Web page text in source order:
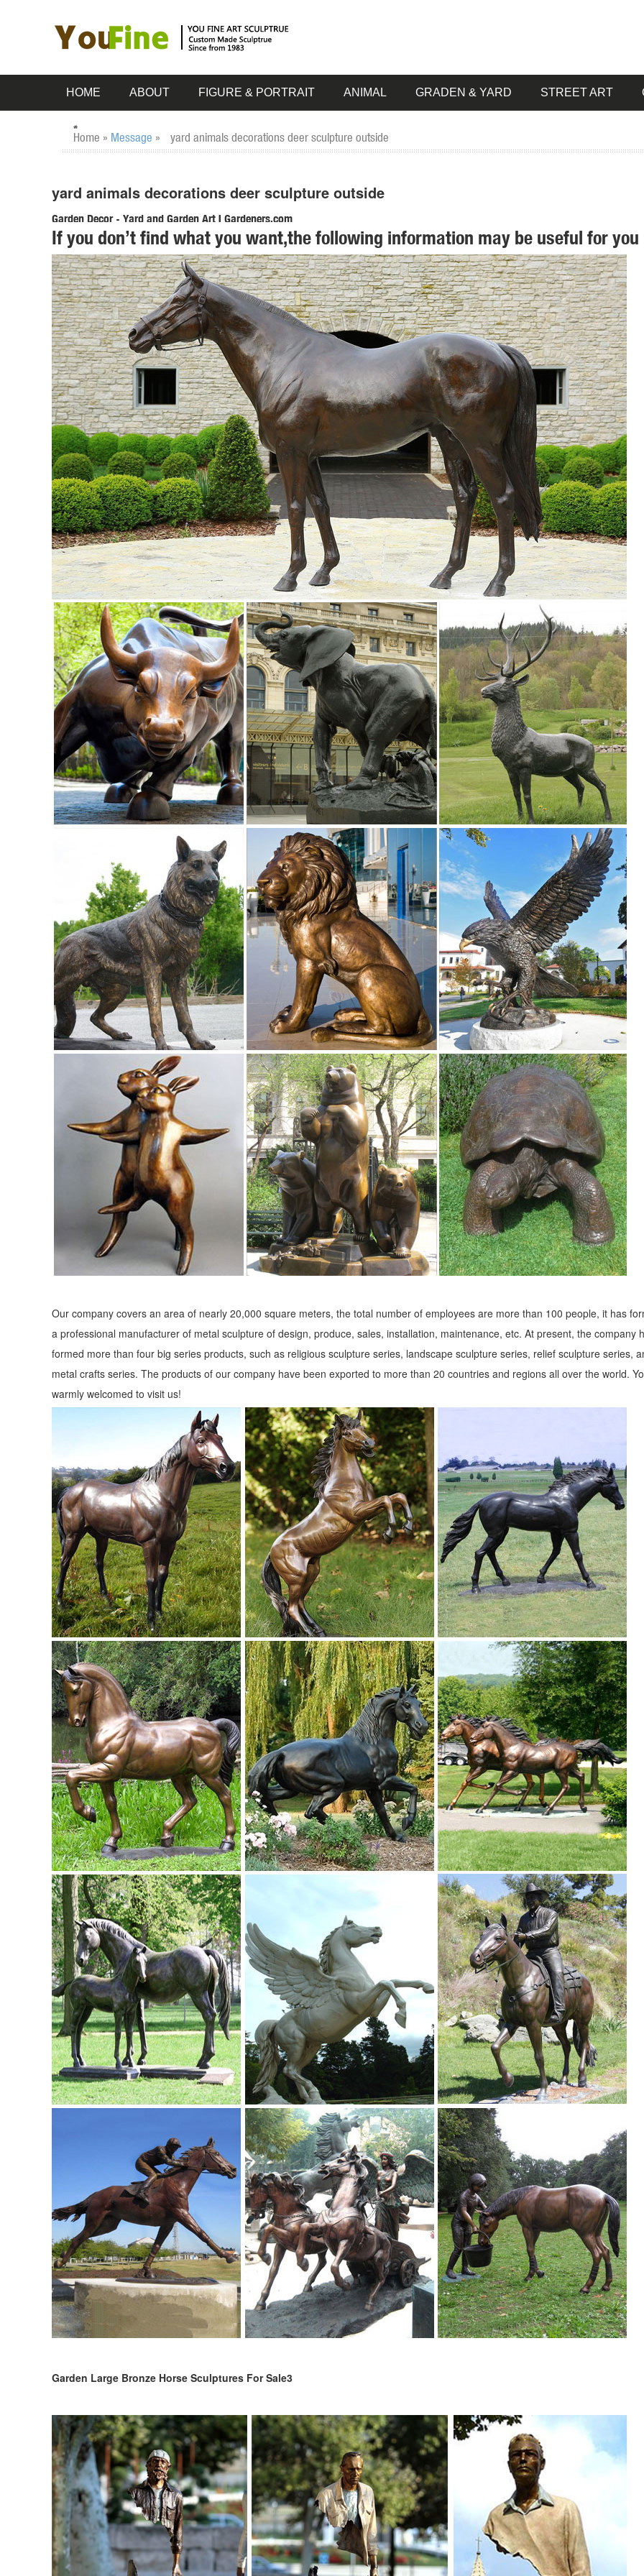
HOME ABOUT FIGURE & PORTRAIT ANIMAL GRADEN & YARD STREET ART
Home » Message » yard animals decorations deer sculpture outside
yard animals decorations deer sculpture outside
Garden Decor - Yard and Garden Art | Gardeners.com
Discover unique art for your garden and yard. Garden statues, wind spinners, obelisks, ... Yard & Garden Decor. Decorative
Stakes Spinners & Mobiles
Amazon.com: outdoor christmas decorations deer
1-16 of 312 results for "outdoor christmas decorations deer" ... 5 Foot Gold Champagne Buck Deer Display Outdoor Christmas Yard
Lawn Decoration. ... Animals ...
animal yard decorations | eBay
Find great deals on eBay for animal yard decorations. ... Yard Statue. Tree Sculpture Animal Garden Outdoor ... Decor Front Set
Statuary Animals Patio Yard Art .
outdoor yard ornaments | eBay
Find great deals on eBay for outdoor yard ornaments. ... outdoor yard decorations outdoor yard ornaments solar. ... Brand New ·
Animals · Sculpture. $15.95. Buy It Now
Amazon.com: Garden Sculptures & Statues: Patio, Lawn & Garden ...
Bits and Pieces-Old Man Tree Hugger - Garden Peeker Yard Art - Outdoor Tree Hugger Sculpture Whimsical Tree Face Garden
Decoration
Lawn Ornaments | Yard Decorations & Garden Sculptures ...
First Kiss Puppy Love Garden Sculpture. ... types of lawn ornaments and yard decorations for all ... ornaments themed around your
favorite animals and insects ...
Garden Decor - Yard and Garden Art | Gardeners.com
Discover unique art for your garden and yard. Garden statues, wind spinners, obelisks, ... Yard & Garden Decor. Decorative Garden
Stakes Spinners & Mobiles
Amazon.com: outdoor christmas decorations deer
1-16 of 312 results for "outdoor christmas decorations deer" ... 5 Foot Gold Champagne Buck Deer Display Outdoor Christmas Yard
Lawn Decoration. ... Animals ...
animal yard decorations | eBay
Find great deals on eBay for animal yard decorations. ... Yard Statue. Tree Sculpture Animal Garden Outdoor ... Decor Front Set
Statuary Animals Patio Yard Art .
Deer Statue | eBay
Roman Fawn Garden Statue Sleeping Animals ... our majestic deer sculpture with his wide ... Bring and inviting scene to your yard
Amazon.com: Garden Sculptures & Statues: Patio, Lawn & Garden ...
Bits and Pieces-Old Man Tree Hugger - Garden Peeker Yard Art - Outdoor Tree Hugger Sculpture Whimsical Tree Face Garden
Decoration
Metal Yard Sculpture - Wind & Weather
Metal Yard Sculpture - Wind & Weather
If you don’t find what you want,the following information may be useful for you
Our company covers an area of nearly 20,000 square meters, the total number of employees are more than 100 people, it has
a professional manufacturer of metal sculpture of design, produce, sales, installation, maintenance, etc. At present, the company
formed more than four big series products, such as religious sculpture series, landscape sculpture series, relief sculpture series,
metal crafts series. The products of our company have been exported to more than 20 countries and regions all over the world.
warmly welcomed to visit us!
Garden Large Bronze Horse Sculptures For Sale3